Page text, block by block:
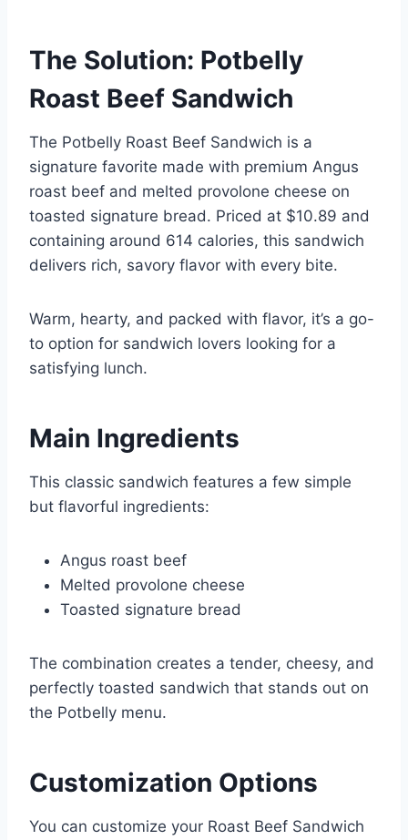
The Solution: Potbelly
Roast Beef Sandwich
The Potbelly Roast Beef Sandwich is a
signature favorite made with premium Angus
roast beef and melted provolone cheese on
toasted signature bread. Priced at $10.89 and
containing around 614 calories, this sandwich
delivers rich, savory flavor with every bite.
Warm, hearty, and packed with flavor, it’s a go-
to option for sandwich lovers looking for a
satisfying lunch.
Main Ingredients
This classic sandwich features a few simple
but flavorful ingredients:
Angus roast beef
Melted provolone cheese
Toasted signature bread
The combination creates a tender, cheesy, and
perfectly toasted sandwich that stands out on
the Potbelly menu.
Customization Options
You can customize your Roast Beef Sandwich